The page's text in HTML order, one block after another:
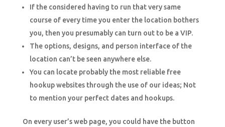
If the considered having to run that very same
course of every time you enter the location bothers
you, then you presumably can turn out to be a VIP.
The options, designs, and person interface of the
location can’t be seen anywhere else.
You can locate probably the most reliable free
hookup websites through the use of our ideas; Not
to mention your perfect dates and hookups.
On every user’s web page, you could have the button